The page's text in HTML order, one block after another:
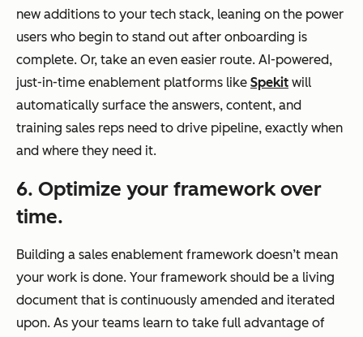
new additions to your tech stack, leaning on the power
users who begin to stand out after onboarding is
complete. Or, take an even easier route. AI-powered,
just-in-time enablement platforms like Spekit will
automatically surface the answers, content, and
training sales reps need to drive pipeline, exactly when
and where they need it.
6. Optimize your framework over
time.
Building a sales enablement framework doesn’t mean
your work is done. Your framework should be a living
document that is continuously amended and iterated
upon. As your teams learn to take full advantage of